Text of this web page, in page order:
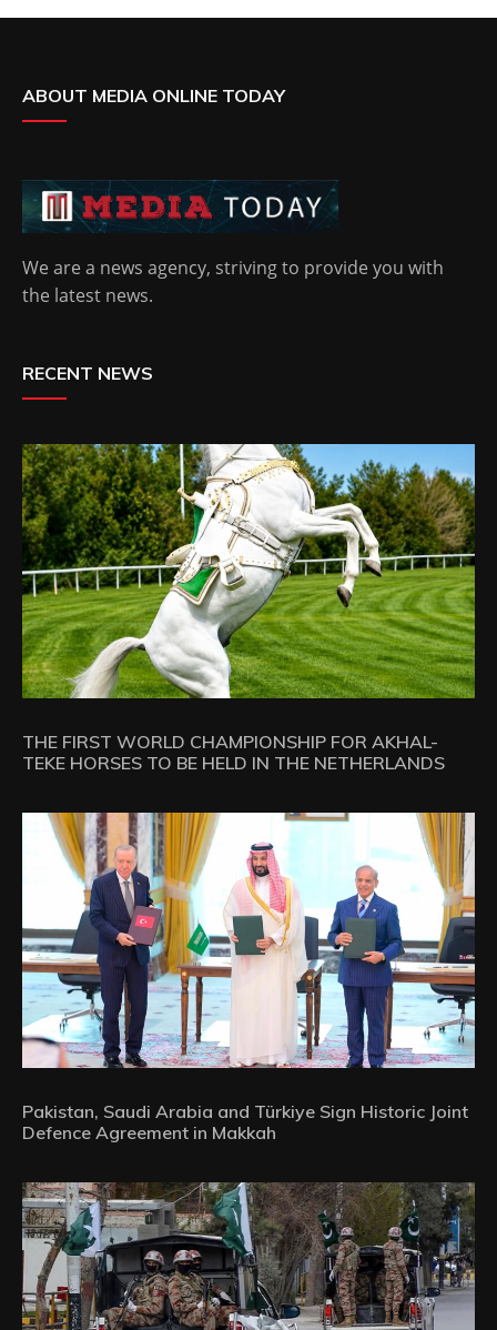
ABOUT MEDIA ONLINE TODAY
We are a news agency, striving to provide you with
the latest news.
RECENT NEWS
THE FIRST WORLD CHAMPIONSHIP FOR AKHAL-
TEKE HORSES TO BE HELD IN THE NETHERLANDS
Pakistan, Saudi Arabia and Türkiye Sign Historic Joint
Defence Agreement in Makkah